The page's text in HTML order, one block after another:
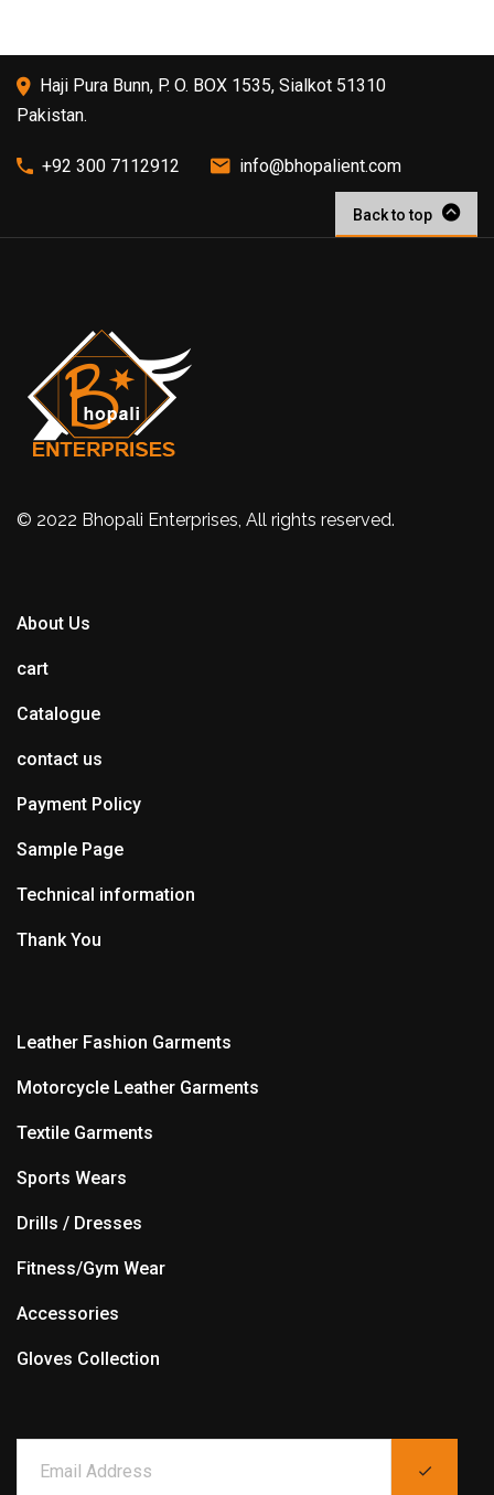
Haji Pura Bunn, P. O. BOX 1535, Sialkot 51310
Pakistan.
+92 300 7112912 info@bhopalient.com
Back to top
© 2022 Bhopali Enterprises, All rights reserved.
About Us
cart
Catalogue
contact us
Payment Policy
Sample Page
Technical information
Thank You
Leather Fashion Garments
Motorcycle Leather Garments
Textile Garments
Sports Wears
Drills / Dresses
Fitness/Gym Wear
Accessories
Gloves Collection